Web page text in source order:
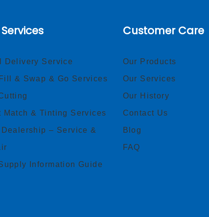
Delivery Service
& Swap & Go Services
Match & Tinting Services
– Service &
Information Guide
Customer Care
Our Products
Our Services
Our History
Contact Us
Blog
FAQ